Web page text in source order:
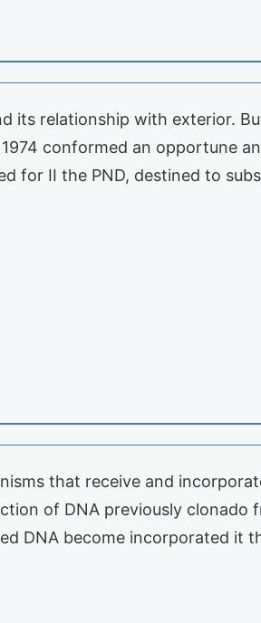
its relationship with exterior.
conformed an opportune
for II the PND, destined to
that receive and
of DNA previously clonado
DNA become incorporated it